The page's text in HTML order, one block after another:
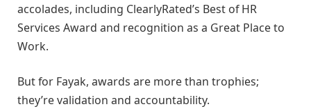
accolades, including ClearlyRated’s Best of HR
Services Award and recognition as a Great Place to
Work.
But for Fayak, awards are more than trophies;
they’re validation and accountability.